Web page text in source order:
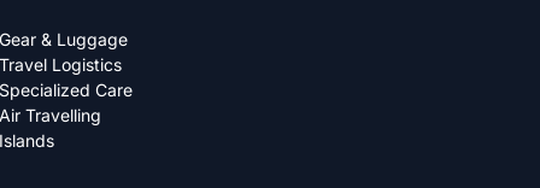
Gear & Luggage
Travel Logistics
Specialized Care
Air Travelling
Islands